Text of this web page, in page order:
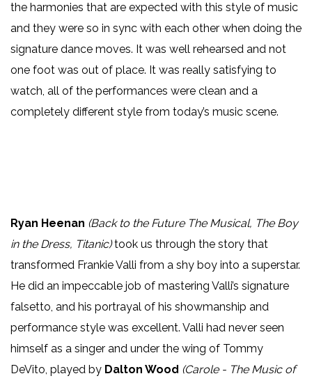
the harmonies that are expected with this style of music
and they were so in sync with each other when doing the
signature dance moves. It was well rehearsed and not
one foot was out of place. It was really satisfying to
watch, all of the performances were clean and a
completely different style from today’s music scene.
Ryan Heenan (Back to the Future The Musical, The Boy
in the Dress, Titanic)took us through the story that
transformed Frankie Valli from a shy boy into a superstar.
He did an impeccable job of mastering Valli’s signature
falsetto, and his portrayal of his showmanship and
performance style was excellent. Valli had never seen
himself as a singer and under the wing of Tommy
DeVito, played by Dalton Wood (Carole - The Music of